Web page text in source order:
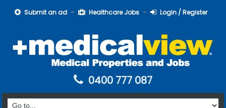
Submit an ad Healthcare Jobs Login / Register
0400 777 087